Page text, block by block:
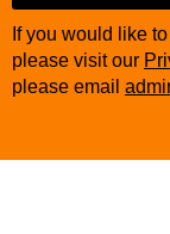
If you would like
please visit our
please email